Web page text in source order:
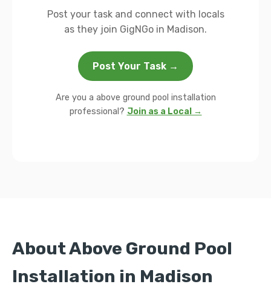
Post your task and connect with locals
as they join GigNGo in Madison.
Post Your Task →
Are you a above ground pool installation
professional? Join as a Local →
About Above Ground Pool
Installation in Madison